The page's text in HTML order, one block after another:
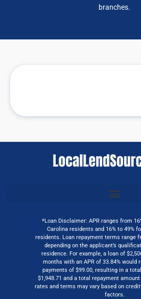
branches.
*Loan Disclaimer: APR ranges from
Carolina residents and 16% to 49%
residents. Loan repayment terms range
depending on the applicant’s
residence. For example, a loan of
months with an APR of 33.84% would
payments of $99.00, resulting in a
$1,948.71 and a total repayment amount
rates and terms may vary based on
factors.